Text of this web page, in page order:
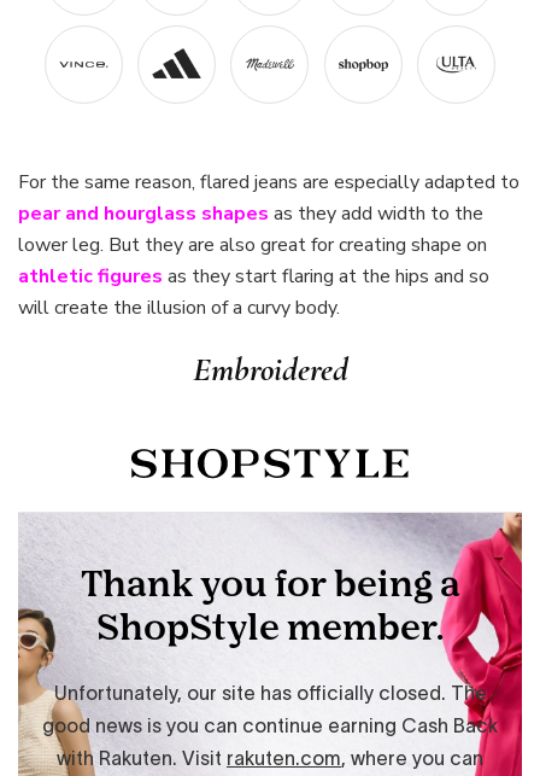
For the same reason, flared jeans are especially adapted to
pear and hourglass shapes as they add width to the
lower leg. But they are also great for creating shape on
athletic figures as they start flaring at the hips and so
will create the illusion of a curvy body.
Embroidered